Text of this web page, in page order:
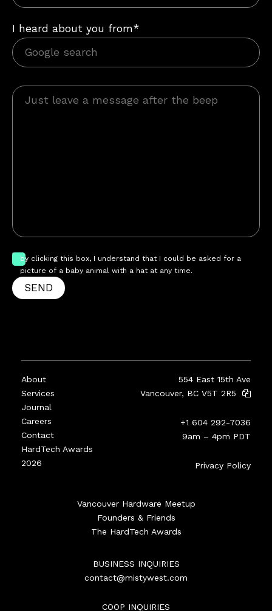
I heard about you from*
by clicking this box, I understand that I could be asked for a
picture of a baby animal with a hat at any time.
SEND
About
Services
Journal
Careers
Contact
HardTech Awards
2026
554 East 15th Ave
Vancouver, BC V5T 2R5
+1 604 292-7036
9am – 4pm PDT
Privacy Policy
Vancouver Hardware Meetup
Founders & Friends
The HardTech Awards
BUSINESS INQUIRIES
contact@mistywest.com
COOP INQUIRIES